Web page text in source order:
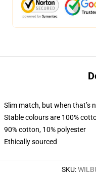
Slim match, but when that’s
Stable colours are 100%
90% cotton, 10% polyester
Ethically sourced
SKU: